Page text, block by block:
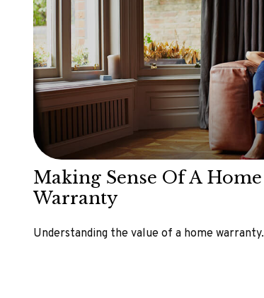
Making Sense Of A Home
Warranty
Understanding the value of a home warranty.